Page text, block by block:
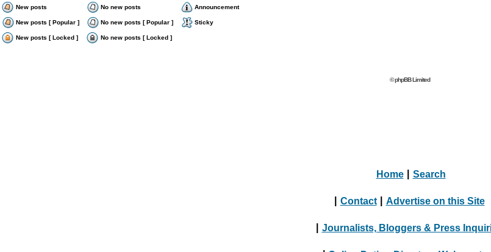
New posts No new posts Announcement
New posts [ Popular ] No new posts [ Popular ] Sticky
New posts [ Locked ] No new posts [ Locked ]
© phpBB Limited
Home Search
Contact Advertise on this Site
Journalists, Bloggers & Press